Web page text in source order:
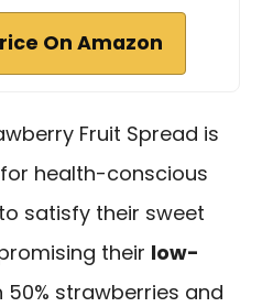
On Amazon
Fruit Spread is
health-conscious
satisfy their sweet
their low-
50% strawberries and